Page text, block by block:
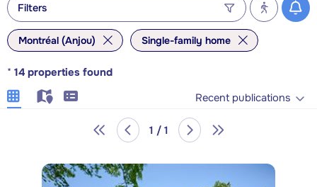
Filters
Montréal (Anjou) Single-family home
* 14 properties found
Recent publications
1 / 1